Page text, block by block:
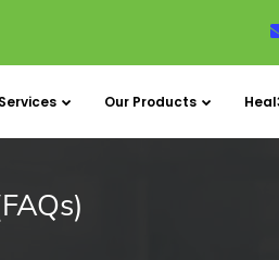
Services Our Products